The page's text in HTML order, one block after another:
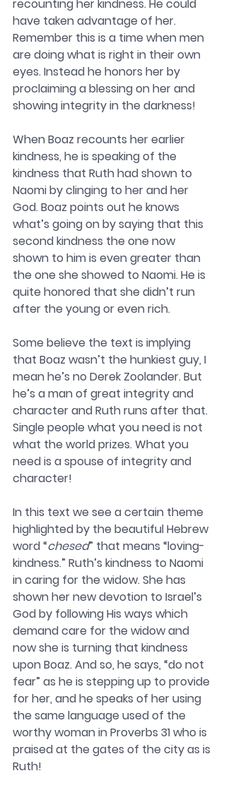
recounting her kindness. He could
have taken advantage of her.
Remember this is a time when men
are doing what is right in their own
eyes. Instead he honors her by
proclaiming a blessing on her and
showing integrity in the darkness!
When Boaz recounts her earlier
kindness, he is speaking of the
kindness that Ruth had shown to
Naomi by clinging to her and her
God. Boaz points out he knows
what’s going on by saying that this
second kindness the one now
shown to him is even greater than
the one she showed to Naomi. He is
quite honored that she didn’t run
after the young or even rich.
Some believe the text is implying
that Boaz wasn’t the hunkiest guy, I
mean he’s no Derek Zoolander. But
he’s a man of great integrity and
character and Ruth runs after that.
Single people what you need is not
what the world prizes. What you
need is a spouse of integrity and
character!
In this text we see a certain theme
highlighted by the beautiful Hebrew
word “chesed” that means “loving-
kindness.” Ruth’s kindness to Naomi
in caring for the widow. She has
shown her new devotion to Israel’s
God by following His ways which
demand care for the widow and
now she is turning that kindness
upon Boaz. And so, he says, “do not
fear” as he is stepping up to provide
for her, and he speaks of her using
the same language used of the
worthy woman in Proverbs 31 who is
praised at the gates of the city as is
Ruth!